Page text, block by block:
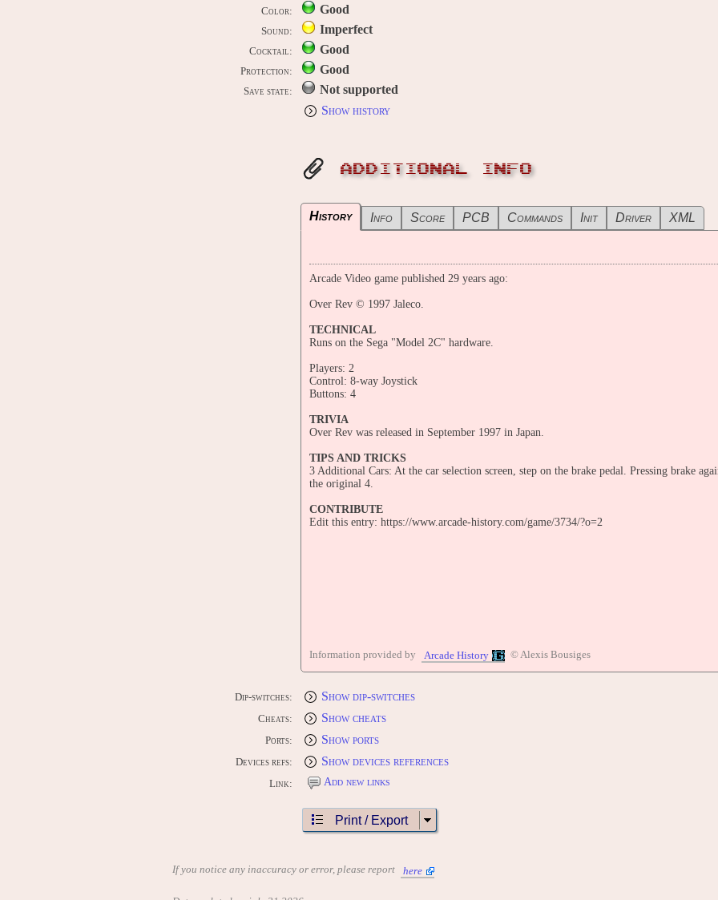
Color: Good
Sound: Imperfect
Cocktail: Good
Protection: Good
Save state:
Not supported
Show history
ADDITIONAL INFO
History Info Score PCB Commands Init Driver XML
Arcade Video game published 29 years ago:
Over Rev © 1997 Jaleco.
TECHNICAL
Runs on the Sega "Model 2C" hardware.
Players: 2
Control: 8-way Joystick
Buttons: 4
TRIVIA
Over Rev was released in September 1997 in Japan.
TIPS AND TRICKS
3 Additional Cars: At the car selection screen, step on the brake pedal. Pressing brake
the original 4.
CONTRIBUTE
Edit this entry: https://www.arcade-history.com/game/3734/?o=2
Information provided by Arcade History © Alexis Bousiges
Dip-switches: Show dip-switches
Cheats: Show cheats
Ports: Show ports
Devices refs: Show devices references
Link: Add new links
Print / Export
If you notice any inaccuracy or error, please report here